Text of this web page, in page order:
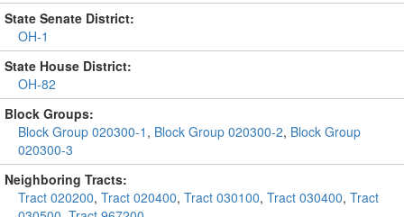
State Senate District:
OH-1
State House District:
OH-82
Block Groups:
Block Group 020300-1 , Block Group 020300-2, Block Group
020300-3
Neighboring Tracts:
Tract 020200, Tract 020400, Tract 030100, Tract 030400, Tract